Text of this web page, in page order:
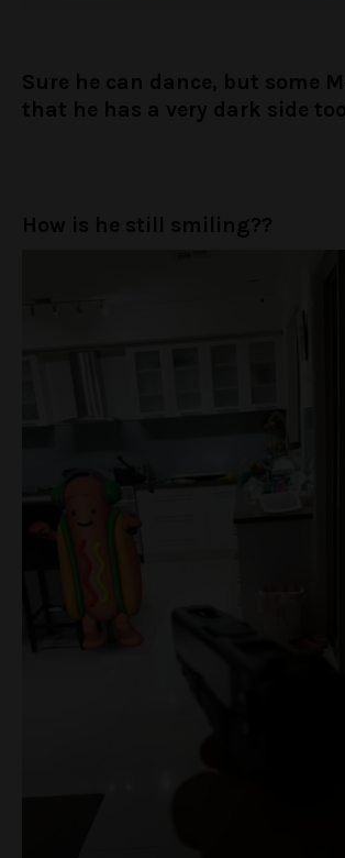
Sure he can dance, but some
that he has a very dark side
How is he still smiling??